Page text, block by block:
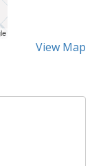
View Map